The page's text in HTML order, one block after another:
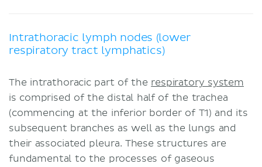
Intrathoracic lymph nodes (lower
respiratory tract lymphatics)
The intrathoracic part of the respiratory system
is comprised of the distal half of the trachea
(commencing at the inferior border of T1) and its
subsequent branches as well as the lungs and
their associated pleura. These structures are
fundamental to the processes of gaseous